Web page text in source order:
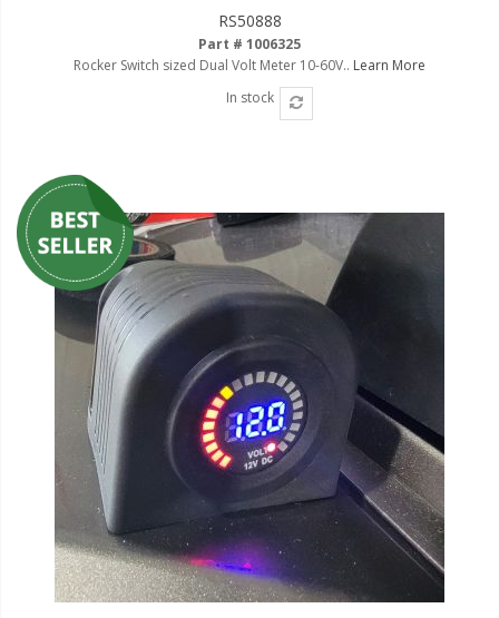
RS50888
Part # 1006325
Rocker Switch sized Dual Volt Meter 10-60V.. Learn More
In stock